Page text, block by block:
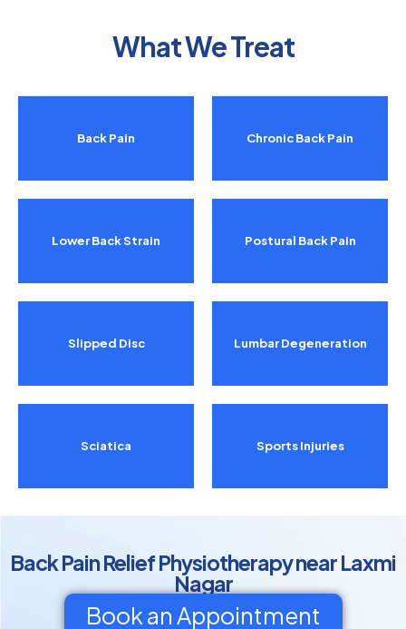
What We Treat
Back Pain
Lower Back Strain
Slipped Disc
Sciatica
Chronic Back Pain
Postural Back Pain
Lumbar Degeneration
Sports Injuries
Back Pain Relief Physiotherapy near Laxmi
Nagar
Book an Appointment